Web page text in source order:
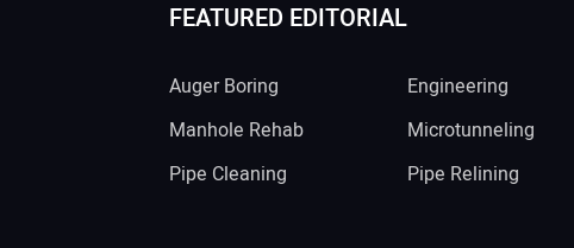
FEATURED EDITORIAL
Auger Boring
Engineering
Manhole Rehab
Microtunneling
Pipe Cleaning
Pipe Relining